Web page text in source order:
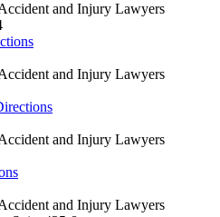
and Injury Lawyers
and Injury Lawyers
and Injury Lawyers
and Injury Lawyers